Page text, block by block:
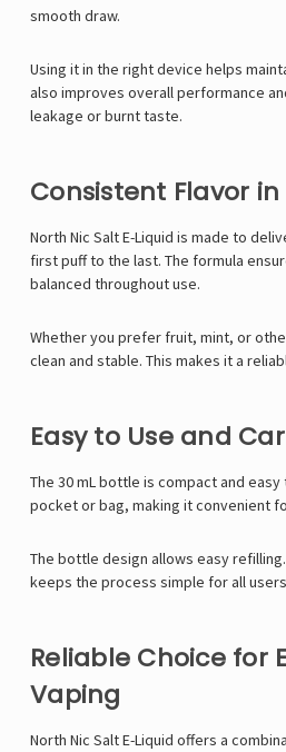
smooth draw.
Using it in the right device helps
also improves overall performance
leakage or burnt taste.
Consistent Flavor in
North Nic Salt E-Liquid is made to
first puff to the last. The formula
balanced throughout use.
Whether you prefer fruit, mint, or
clean and stable. This makes it a
Easy to Use and
The 30 mL bottle is compact and
pocket or bag, making it convenient
The bottle design allows easy
keeps the process simple for all
Reliable Choice for
Vaping
North Nic Salt E-Liquid offers a